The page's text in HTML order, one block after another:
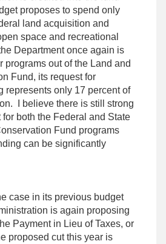
proposes to spend only
land acquisition and
space and recreational
Department once again is
programs out of the Land and
Fund, its request for
represents only 17 percent of
I believe there is still strong
both the Federal and State
Fund programs
can be significantly
case in its previous budget
is again proposing
Payment in Lieu of Taxes, or
proposed cut this year is